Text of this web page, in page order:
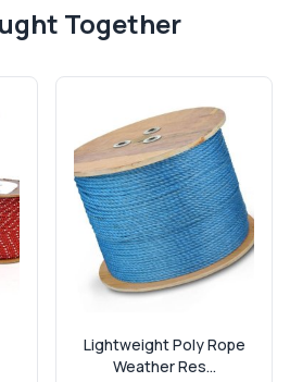
Together
Lightweight Poly Rope
Weather Res...